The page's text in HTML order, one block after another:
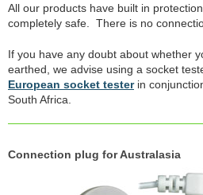
All our products have built in
completely safe. There is no
If you have any doubt about whether
earthed, we advise using a socket
European socket testerin
South Africa.
Connection plug for Australasia